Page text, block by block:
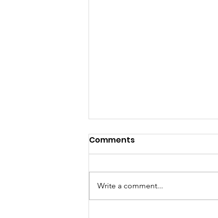
Comments
Write a comment...